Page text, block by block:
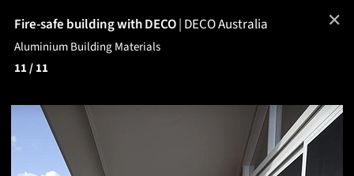
Fire-safe building with DECO| DECO Australia
Aluminium Building Materials
11/ 11
✕